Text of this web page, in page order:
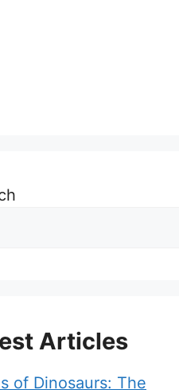
Articles
of Dinosaurs: The